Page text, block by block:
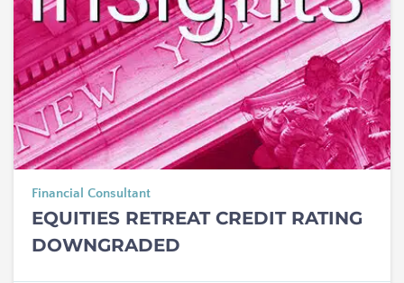
Financial Consultant
EQUITIES RETREAT CREDIT RATING
DOWNGRADED